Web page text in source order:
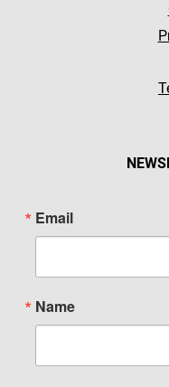
Email
Name